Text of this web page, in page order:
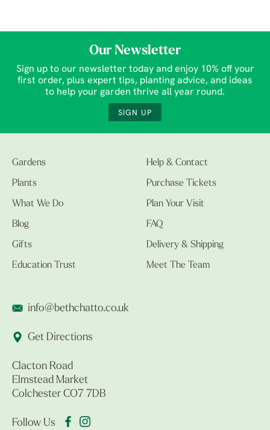
Our Newsletter
Sign up to our newsletter today and enjoy 10% off your
first order, plus expert tips, planting advice, and ideas
to help your garden thrive all year round.
SIGN UP
Gardens
Plants
What We Do
Blog
Gifts
Education Trust
Help & Contact
Purchase Tickets
Plan Your Visit
FAQ
Delivery & Shipping
Meet The Team
info@bethchatto.co.uk
Get Directions
Clacton Road
Elmstead Market
Colchester CO7 7DB
Follow Us